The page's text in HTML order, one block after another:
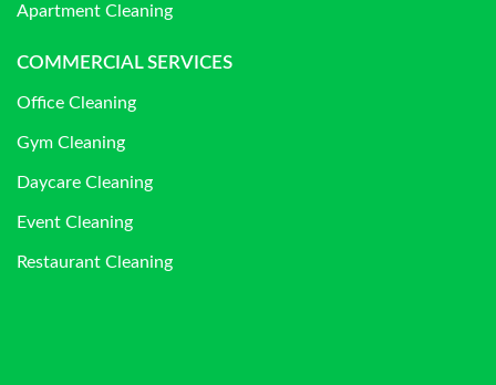
Apartment Cleaning
COMMERCIAL SERVICES
Office Cleaning
Gym Cleaning
Daycare Cleaning
Event Cleaning
Restaurant Cleaning